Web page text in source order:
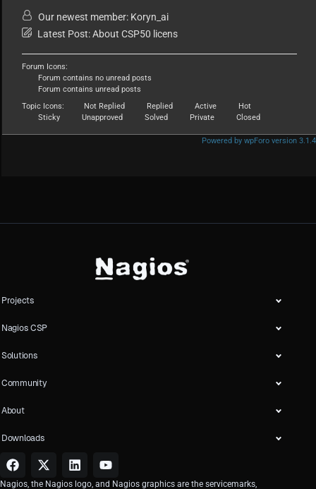
Our newest member: Koryn_ai
Latest Post:About CSP50 licens
Forum Icons:
Forum contains no unread posts
Forum contains unread posts
Topic Icons:
Not Replied Replied Active
Hot
Sticky
Unapproved Solved Private Closed
Powered by wpForo version 3.1.4
Projects
Nagios CSP
Solutions
Community
About
Downloads
Nagios, the Nagios logo, and Nagios graphics are the servicemarks,